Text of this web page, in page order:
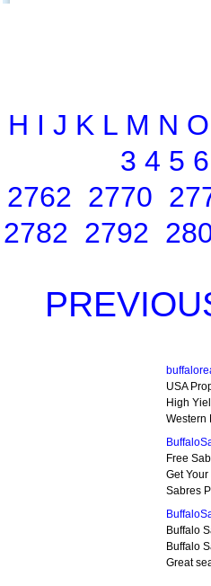
H I J K L M N O
3 4 5 6
2762 2770
2782 2792
USA
High
Western
Free
Get
Sabres
Buffalo
Buffalo
Great